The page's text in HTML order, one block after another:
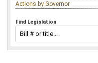
Actions by Governor
Find Legislation